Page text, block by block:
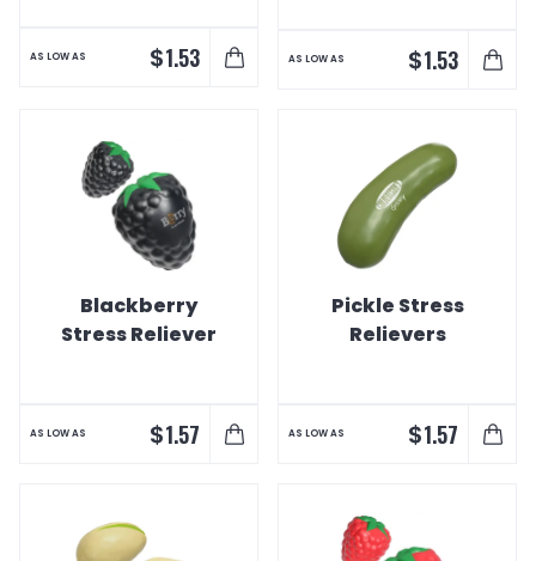
AS LOW AS $1.53 AS LOW AS $1.53
Blackberry
Stress Reliever
AS LOW AS $1.57
Pickle Stress
Relievers
AS LOW AS $1.57